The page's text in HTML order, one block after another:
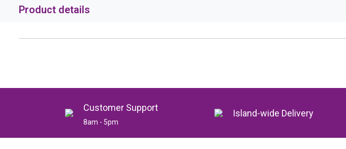
Product details
Customer Support
8am - 5pm
Island-wide Delivery